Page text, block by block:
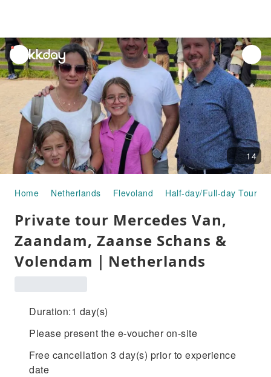
unread
notifications
14
Home Netherlands Flevoland Half-day/Full-day Tours
Private tour Mercedes Van,
Zaandam, Zaanse Schans &
Volendam｜Netherlands
Duration:1 day(s)
Please present the e-voucher on-site
Free cancellation 3 day(s) prior to experience
date